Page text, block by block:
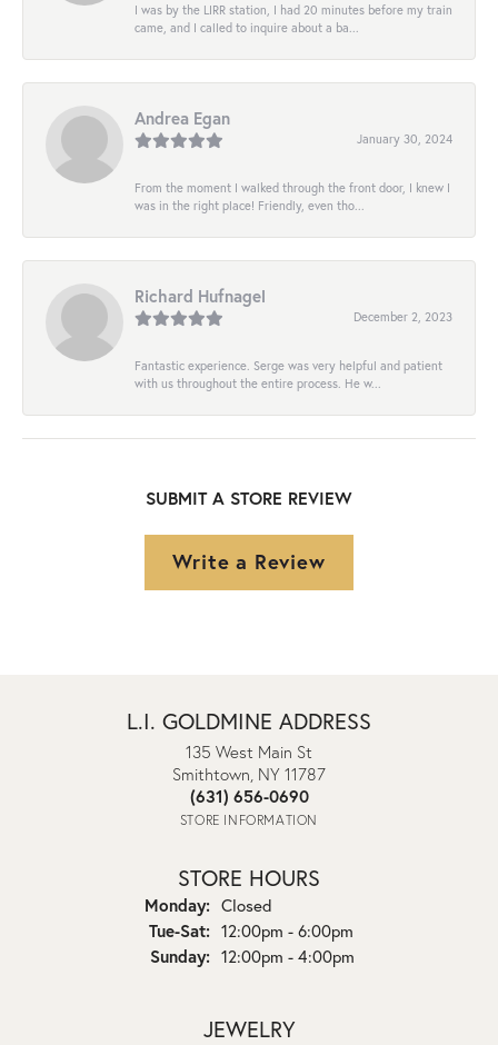
I was by the LIRR station, I had 20 minutes before my train
came, and I called to inquire about a ba...
Andrea Egan
January 30, 2024
From the moment I walked through the front door, I knew I
was in the right place! Friendly, even tho...
Richard Hufnagel
December 2, 2023
Fantastic experience. Serge was very helpful and patient
with us throughout the entire process. He w...
SUBMIT A STORE REVIEW
Write a Review
L.I. GOLDMINE ADDRESS
135 West Main St
Smithtown, NY 11787
(631) 656-0690
STORE INFORMATION
STORE HOURS
Monday: Closed
Tue-Sat:Tuesday - Saturday:
12:00pm - 6:00pm
Sunday: 12:00pm - 4:00pm
JEWELRY